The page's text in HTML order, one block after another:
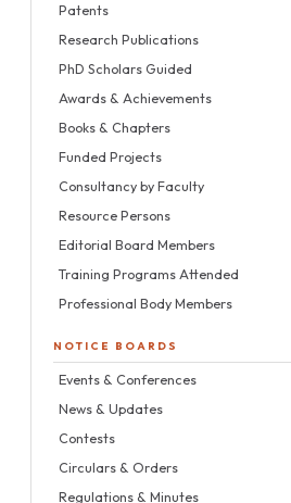
Patents
Research Publications
PhD Scholars Guided
Awards & Achievements
Books & Chapters
Funded Projects
Consultancy by Faculty
Resource Persons
Editorial Board Members
Training Programs Attended
Professional Body Members
NOTICE BOARDS
Events & Conferences
News & Updates
Contests
Circulars & Orders
Regulations & Minutes